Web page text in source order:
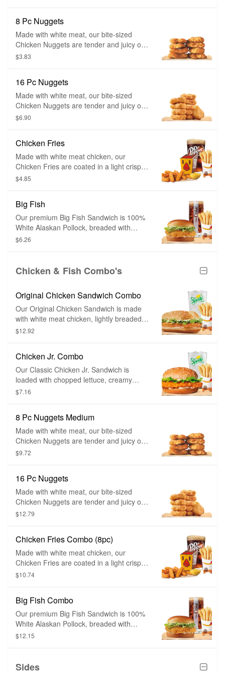
any of our delicious dipping sauces.
8 Pc Nuggets
Made with white meat, our bite-sized
Chicken Nuggets are tender and juicy on
the inside and crispy on the outside.
any of our delicious dipping sauces.
$3.83
16 Pc Nuggets
Made with white meat, our bite-sized
Chicken Nuggets are tender and juicy on
the inside and crispy on the outside.
any of our delicious dipping sauces.
$6.90
Chicken Fries
Made with white meat chicken, our
Chicken Fries are coated in a light crispy
breading seasoned with savory spices
delicious dipping sauces.
$4.85
Big Fish
Our premium Big Fish Sandwich is 100%
White Alaskan Pollock, breaded with
crispy panko breading and topped with
$6.26
Chicken & Fish Combo's
Original Chicken Sandwich Combo
Our Original Chicken Sandwich is made
with white meat chicken, lightly breaded
and topped with a simple combination of
$12.92
Chicken Jr. Combo
Our Classic Chicken Jr. Sandwich is
loaded with chopped lettuce, creamy
mayonnaise, and served to you freshly
$7.16
8 Pc Nuggets Medium
Made with white meat, our bite-sized
Chicken Nuggets are tender and juicy on
the inside and crispy on the outside.
any of our delicious dipping sauces.
$9.72
16 Pc Nuggets
Made with white meat, our bite-sized
Chicken Nuggets are tender and juicy on
the inside and crispy on the outside.
any of our delicious dipping sauces.
$12.79
Chicken Fries Combo (8pc)
Made with white meat chicken, our
Chicken Fries are coated in a light crispy
breading seasoned with savory spices
delicious dipping sauces.
$10.74
Big Fish Combo
Our premium Big Fish Sandwich is 100%
White Alaskan Pollock, breaded with
crispy panko breading and topped with
$12.15
Sides